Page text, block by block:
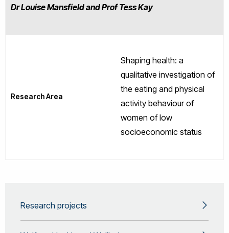
Dr Louise Mansfield and Prof Tess Kay
Research Area
Shaping health: a
qualitative investigation of
the eating and physical
activity behaviour of
women of low
socioeconomic status
Research projects